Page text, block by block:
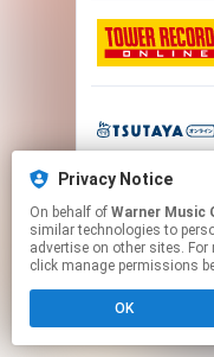
Click here
Privacy Notice
On behalf of Warner Music
similar technologies to
advertise on other sites.
click manage permissions
OK